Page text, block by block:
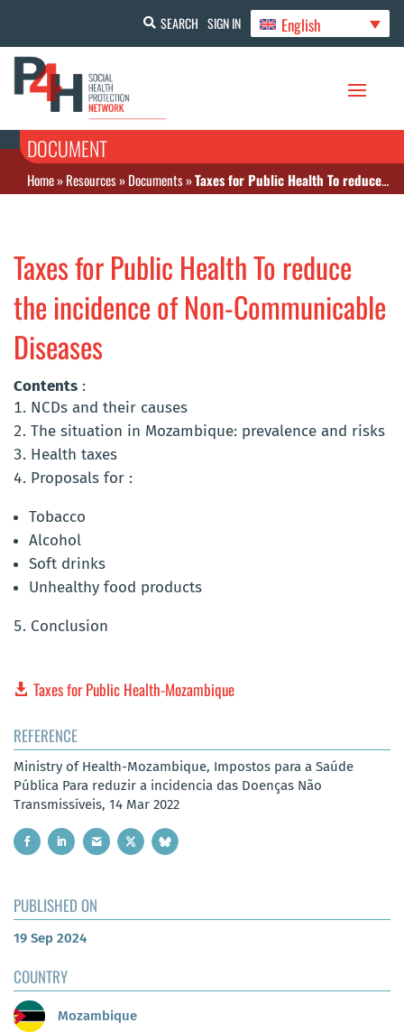
SEARCH SIGN IN English
DOCUMENT
Home»Resources»Documents»Taxes for Public Health To reduce the incidence of Non-Communicable Diseases
Taxes for Public Health To reduce
the incidence of Non-Communicable
Diseases
Contents :
NCDs and their causes
The situation in Mozambique: prevalence and risks
Health taxes
Proposals for :
Tobacco
Alcohol
Soft drinks
Unhealthy food products
Conclusion
Taxes for Public Health-Mozambique
REFERENCE
Ministry of Health-Mozambique, Impostos para a Saúde
Pública Para reduzir a incidencia das Doenças Não
Transmissíveis, 14 Mar 2022
PUBLISHED ON
19 Sep 2024
COUNTRY
Mozambique